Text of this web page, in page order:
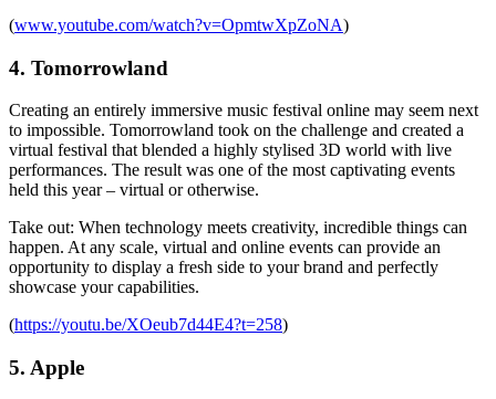
(www.youtube.com/watch?v=OpmtwXpZoNA)
4. Tomorrowland
Creating an entirely immersive music festival online may seem next
to impossible. Tomorrowland took on the challenge and created a
virtual festival that blended a highly stylised 3D world with live
performances. The result was one of the most captivating events
held this year – virtual or otherwise.
Take out: When technology meets creativity, incredible things can
happen. At any scale, virtual and online events can provide an
opportunity to display a fresh side to your brand and perfectly
showcase your capabilities.
(https://youtu.be/XOeub7d44E4?t=258)
5. Apple